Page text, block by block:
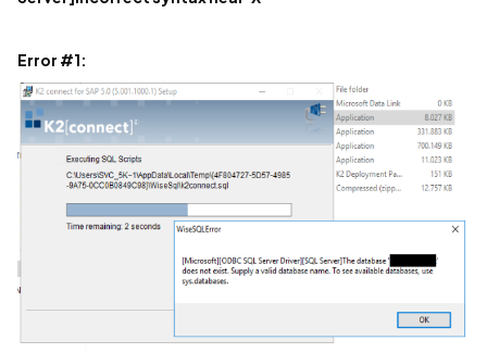
Error #1: